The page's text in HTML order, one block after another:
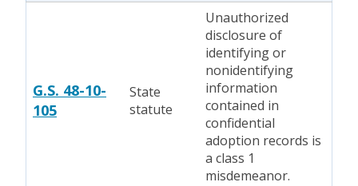
G.S. 48-10-
105
State
statute
Unauthorized
disclosure of
identifying or
nonidentifying
information
contained in
confidential
adoption records is
a class 1
misdemeanor.